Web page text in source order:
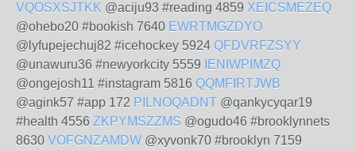
VQOSXSJTKK @aciju93 #reading 4859 XEICSMEZEQ
@ohebo20 #bookish 7640 EWRTMGZDYO
@lyfupejechuj82 #icehockey 5924 QFDVRFZSYY
@unawuru36 #newyorkcity 5559
IENIWPIMZQ
@ongejosh11 #instagram 5816 QQMFIRTJWB
@agink57 #app 172 PILNOQADNT @qankycyqar19
#health 4556 ZKPYMSZZMS @ogudo46 #brooklynnets
8630 VOFGNZAMDW @xyvonk70 #brooklyn 7159